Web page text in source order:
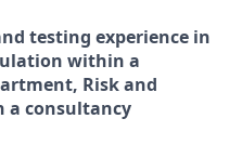
testing experience in
within a
Risk and
a consultancy